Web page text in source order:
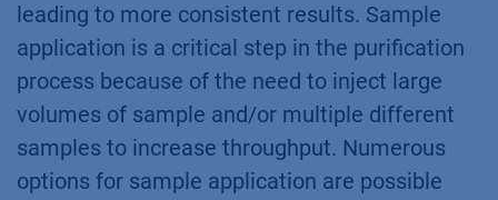
leading to more consistent results. Sample
application is a critical step in the purification
process because of the need to inject large
volumes of sample and/or multiple different
samples to increase throughput. Numerous
options for sample application are possible